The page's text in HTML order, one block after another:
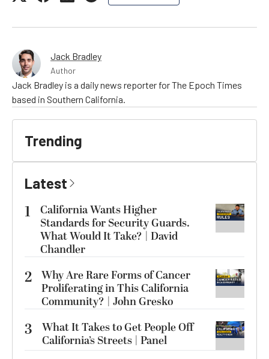
Jack Bradley
Author
Jack Bradley is a daily news reporter for The Epoch Times
based in Southern California.
Trending
Latest
1
California Wants Higher
Standards for Security Guards.
What Would It Take? | David
Chandler
2 Why Are Rare Forms of Cancer
Proliferating in This California
Community? | John Gresko
3
What It Takes to Get People Off
California’s Streets | Panel